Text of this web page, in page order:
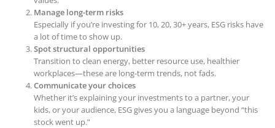
Manage long-term risks
Especially if you’re investing for 10, 20, 30+ years, ESG risks have
a lot of time to show up.
Spot structural opportunities
Transition to clean energy, better resource use, healthier
workplaces—these are long-term trends, not fads.
Communicate your choices
Whether it’s explaining your investments to a partner, your
kids, or your audience, ESG gives you a language beyond “this
stock went up.”